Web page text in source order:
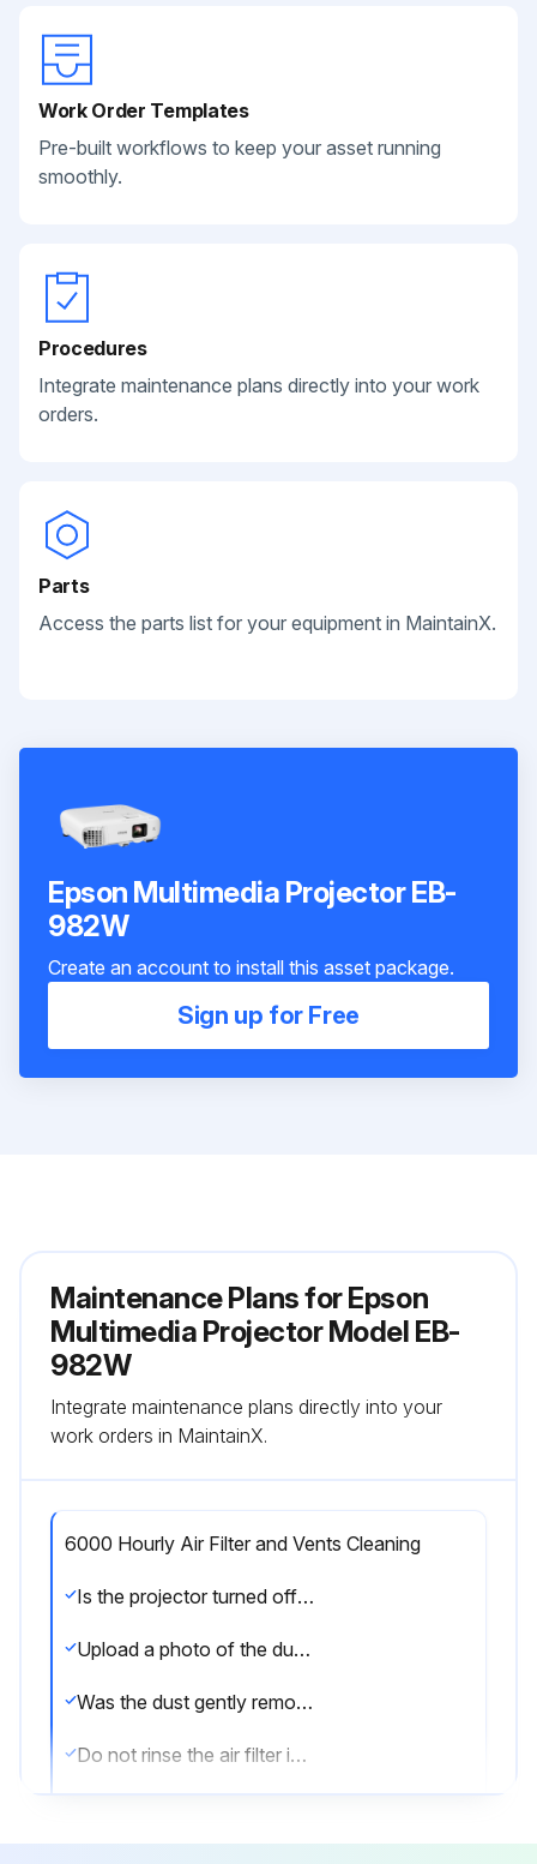
Work Order Templates
Pre-built workflows to keep your asset running
smoothly.
Procedures
Integrate maintenance plans directly into your work
orders.
Parts
Access the parts list for your equipment in MaintainX.
Epson Multimedia Projector EB-
982W
Create an account to install this asset package.
Sign up for Free
Maintenance Plans for Epson
Multimedia Projector Model EB-
982W
Integrate maintenance plans directly into your
work orders in MaintainX.
6000 Hourly Air Filter and Vents Cleaning
Is the projector turned off and unplugged?
Upload a photo of the dusty air filter or vents
Was the dust gently removed using a small vacuum or a very soft brush?
Do not rinse the air filter in water, or use any detergent or solvent to clean it.